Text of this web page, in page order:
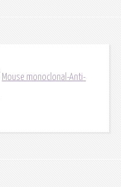
Mouse monoclonal-Anti-